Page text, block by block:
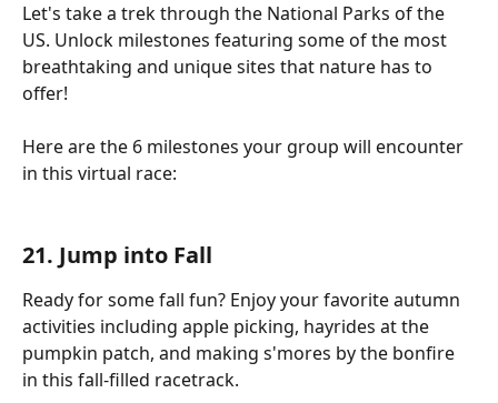
Let's take a trek through the National Parks of the
US. Unlock milestones featuring some of the most
breathtaking and unique sites that nature has to
offer!
Here are the 6 milestones your group will encounter
in this virtual race:
21. Jump into Fall
Ready for some fall fun? Enjoy your favorite autumn
activities including apple picking, hayrides at the
pumpkin patch, and making s'mores by the bonfire
in this fall-filled racetrack.